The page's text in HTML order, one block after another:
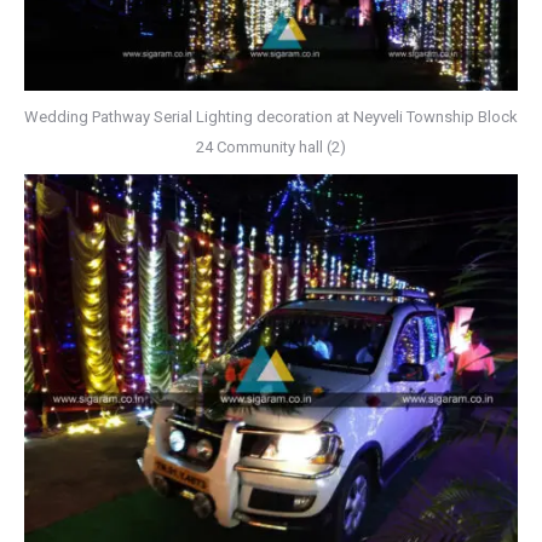
Wedding Pathway Serial Lighting decoration at Neyveli Township Block
24 Community hall (2)